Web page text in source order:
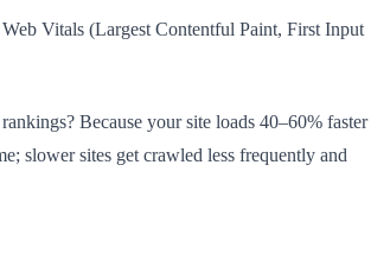
Vitals (Largest Contentful Paint, First Input
Because your site loads 40–60% faster
slower sites get crawled less frequently and